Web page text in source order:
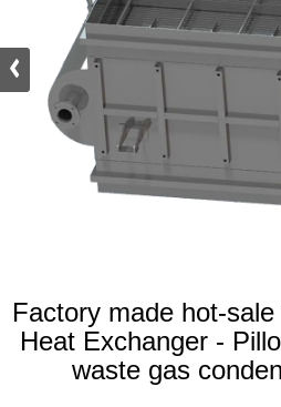
Factory made hot-
Heat Exchanger -
waste gas